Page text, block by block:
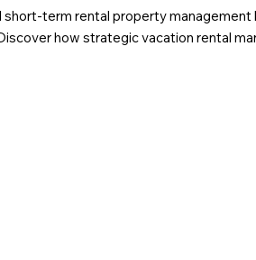
term rental property
how strategic vacation rental